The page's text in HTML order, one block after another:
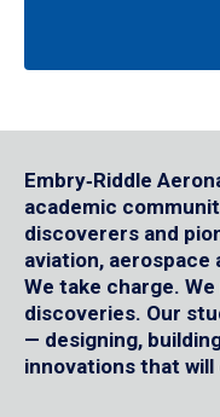
Embry‑Riddle
academic
discoverers and
aviation,
We take charge.
discoveries. Our
— designing,
innovations that